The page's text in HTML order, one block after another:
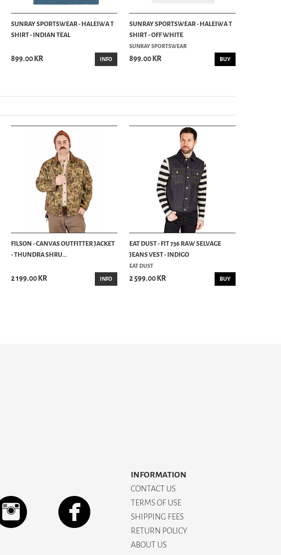
SUNRAY SPORTSWEAR - HALEIWA T
SHIRT - INDIAN TEAL
899.00 KR INFO
SUNRAY SPORTSWEAR - HALEIWA T
SHIRT - OFF WHITE
SUNRAY SPORTSWEAR
899.00 KR BUY
FILSON - CANVAS OUTFITTER JACKET
- THUNDRA SHRU...
2 199.00 KR INFO
EAT DUST - FIT 736 RAW SELVAGE
JEANS VEST - INDIGO
EAT DUST
2 599.00 KR BUY
INFORMATION
CONTACT US
TERMS OF USE
SHIPPING FEES
RETURN POLICY
ABOUT US